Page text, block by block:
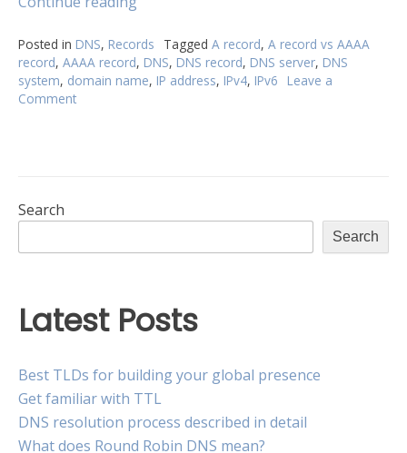
vs
AAAA
record:
Posted in DNS, Records Tagged A record, A record vs AAAA
record, AAAA record, DNS, DNS record, DNS server, DNS
system, domain name, IP address, IPv4, IPv6
Leave a
Comment
is
Search
Search
Latest Posts
Best TLDs for building your global presence
Get familiar with TTL
DNS resolution process described in detail
What does Round Robin DNS mean?